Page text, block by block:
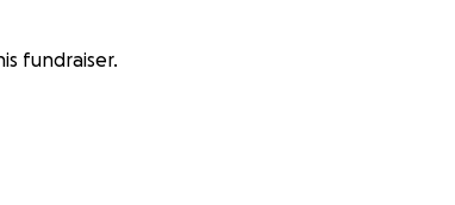
fundraiser.